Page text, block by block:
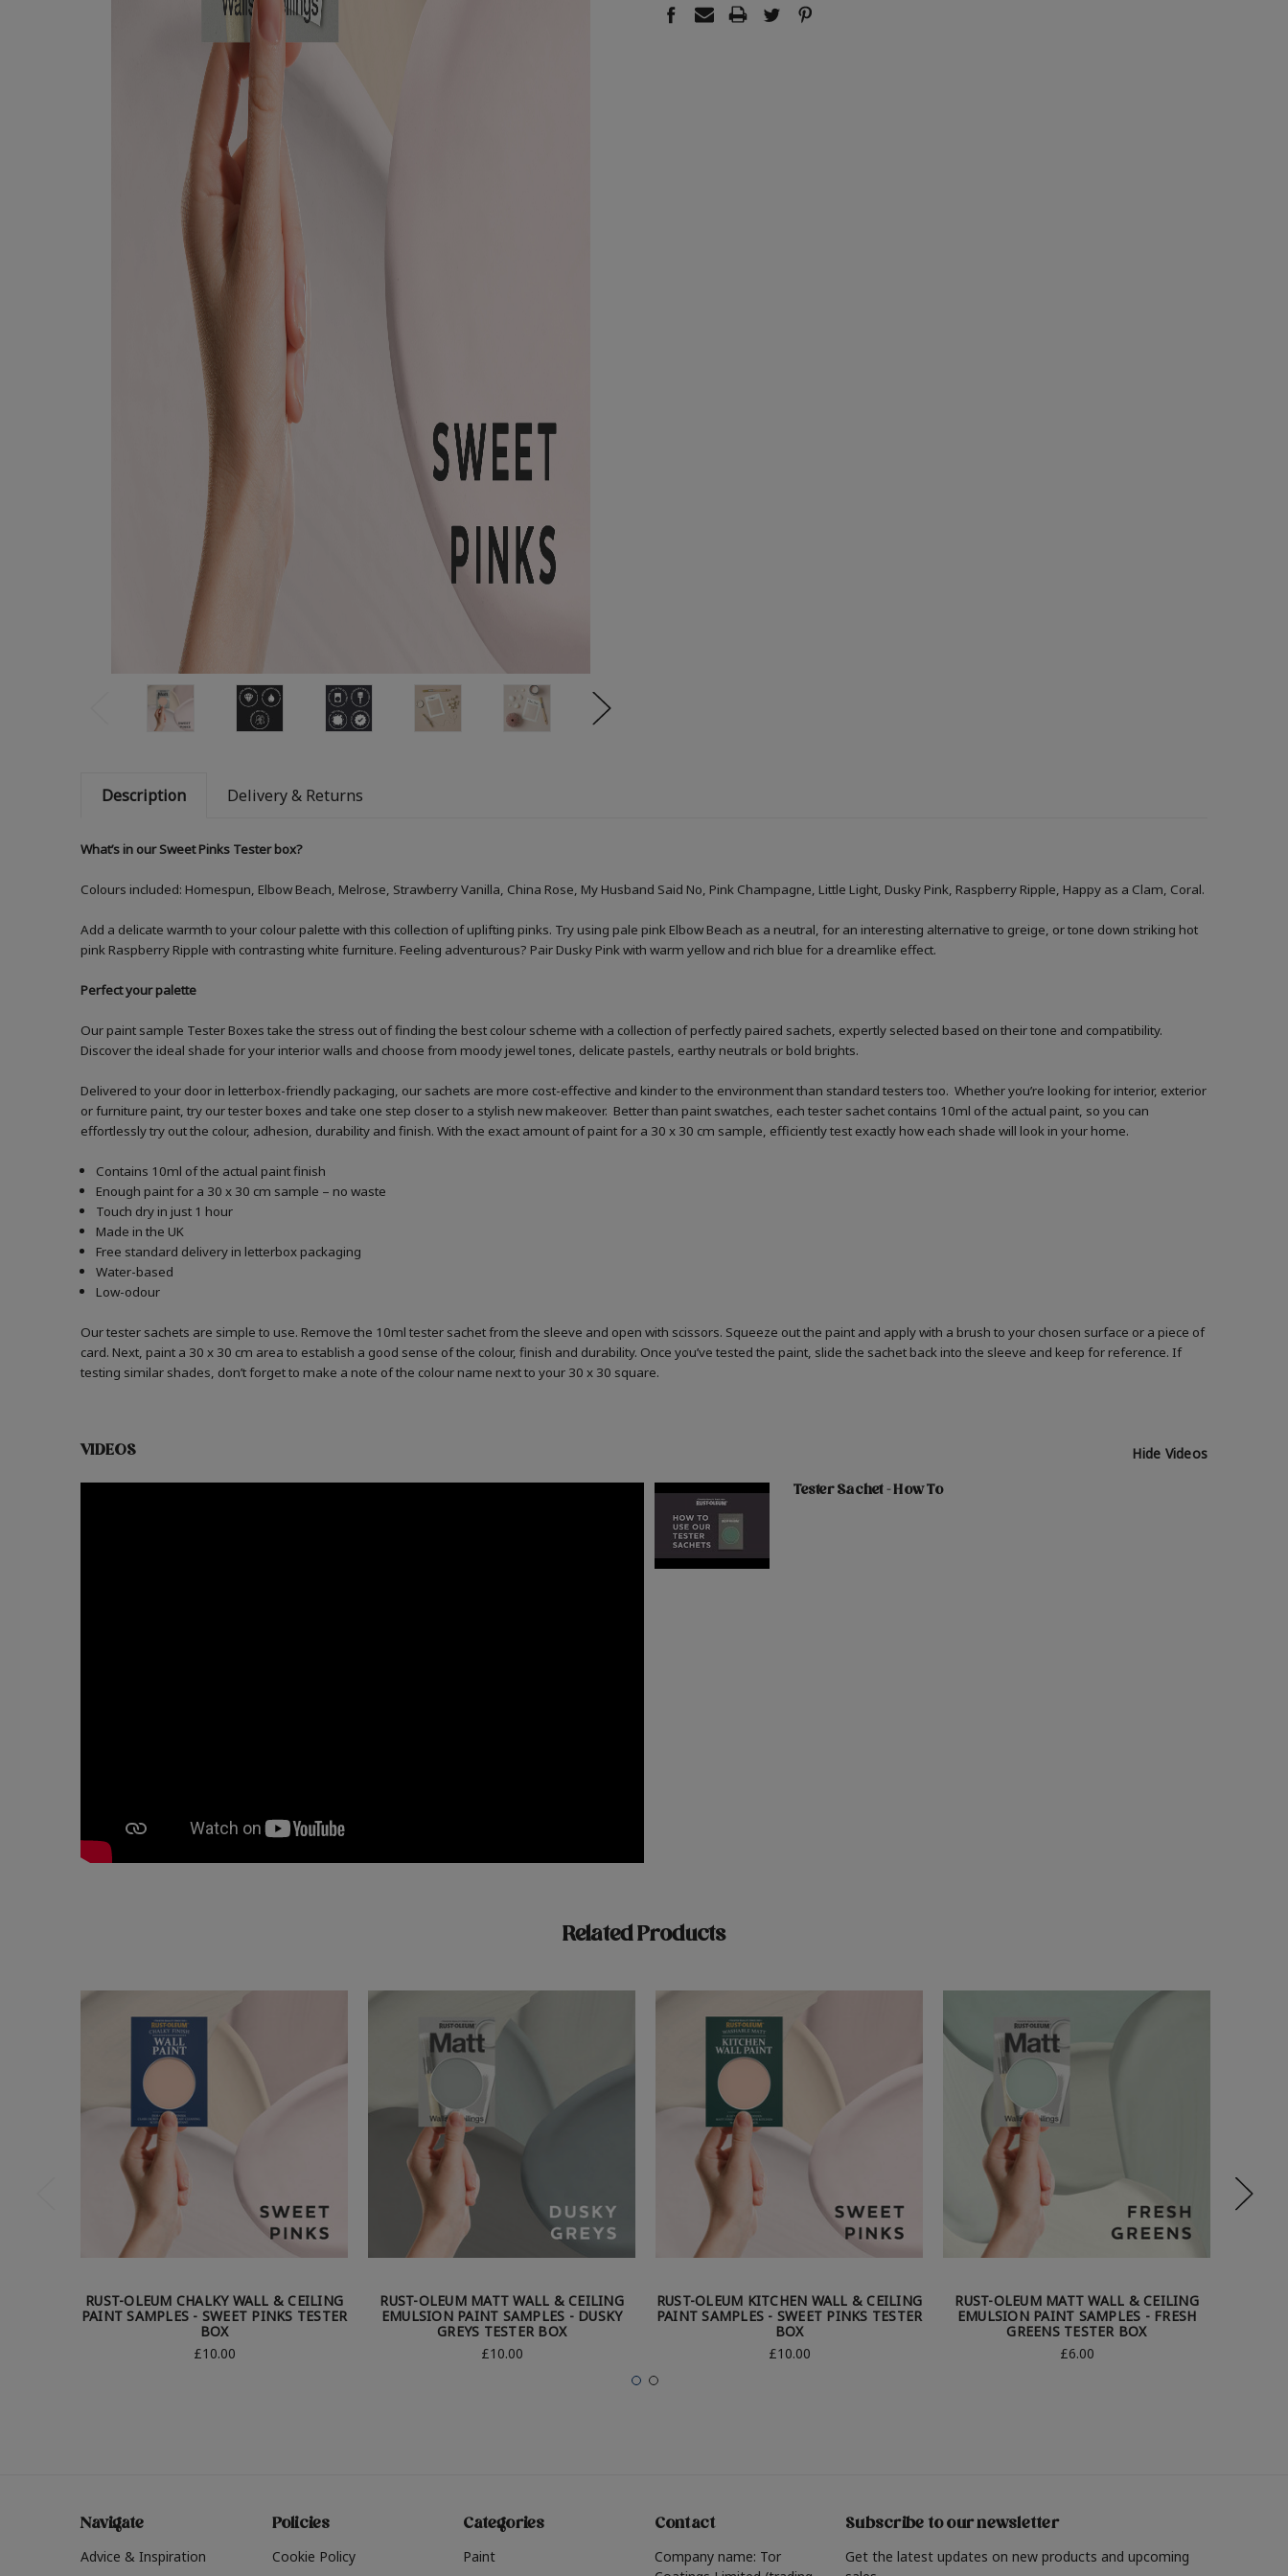
Description Delivery & Returns
What’s in our Sweet Pinks Tester box?
Colours included: Homespun, Elbow Beach, Melrose, Strawberry Vanilla, China Rose, My Husband Said No, Pink Champagne, Little Light, Dusky Pink, Raspberry Ripple, Happy as a Clam, Coral.
Add a delicate warmth to your colour palette with this collection of uplifting pinks. Try using pale pink Elbow Beach as a neutral, for an interesting alternative to greige, or tone down striking hot
pink Raspberry Ripple with contrasting white furniture. Feeling adventurous? Pair Dusky Pink with warm yellow and rich blue for a dreamlike effect.
Perfect your palette
Our paint sample Tester Boxes take the stress out of finding the best colour scheme with a collection of perfectly paired sachets, expertly selected based on their tone and compatibility.
Discover the ideal shade for your interior walls and choose from moody jewel tones, delicate pastels, earthy neutrals or bold brights.
Delivered to your door in letterbox-friendly packaging, our sachets are more cost-effective and kinder to the environment than standard testers too. Whether you’re looking for interior, exterior
or furniture paint, try our tester boxes and take one step closer to a stylish new makeover. Better than paint swatches, each tester sachet contains 10ml of the actual paint, so you can
effortlessly try out the colour, adhesion, durability and finish. With the exact amount of paint for a 30 x 30 cm sample, efficiently test exactly how each shade will look in your home.
Contains 10ml of the actual paint finish
Enough paint for a 30 x 30 cm sample – no waste
Touch dry in just 1 hour
Made in the UK
Free standard delivery in letterbox packaging
Water-based
Low-odour
Our tester sachets are simple to use. Remove the 10ml tester sachet from the sleeve and open with scissors. Squeeze out the paint and apply with a brush to your chosen surface or a piece of
card. Next, paint a 30 x 30 cm area to establish a good sense of the colour, finish and durability. Once you’ve tested the paint, slide the sachet back into the sleeve and keep for reference. If
testing similar shades, don’t forget to make a note of the colour name next to your 30 x 30 square.
VIDEOS Hide Videos
Tester Sachet - How To
Related Products
RUST-OLEUM CHALKY WALL & CEILING
PAINT SAMPLES - SWEET PINKS TESTER
BOX
£10.00
RUST-OLEUM MATT WALL & CEILING
EMULSION PAINT SAMPLES - DUSKY
GREYS TESTER BOX
£10.00
RUST-OLEUM KITCHEN WALL & CEILING
PAINT SAMPLES - SWEET PINKS TESTER
BOX
£10.00
RUST-OLEUM MATT WALL & CEILING
EMULSION PAINT SAMPLES - FRESH
GREENS TESTER BOX
£6.00
Navigate
Advice & Inspiration
Policies
Cookie Policy
Categories
Paint
Contact
Company name: Tor
Subscribe to our newsletter
Get the latest updates on new products and upcoming